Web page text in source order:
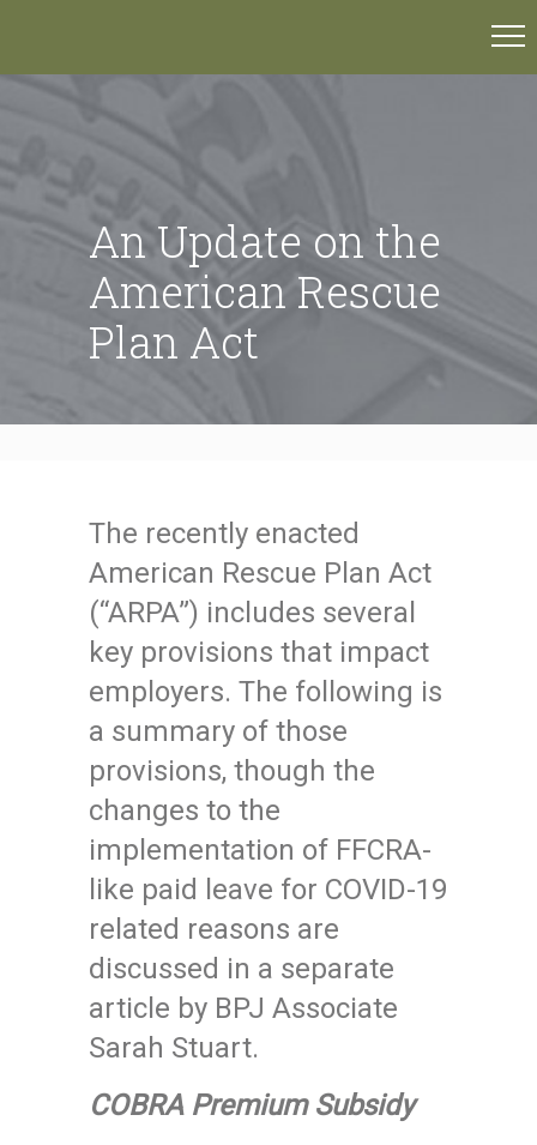
An Update on the
American Rescue
Plan Act
The recently enacted
American Rescue Plan Act
(“ARPA”) includes several
key provisions that impact
employers. The following is
a summary of those
provisions, though the
changes to the
implementation of FFCRA-
like paid leave for COVID-19
related reasons are
discussed in a separate
article by BPJ Associate
Sarah Stuart.
COBRA Premium Subsidy